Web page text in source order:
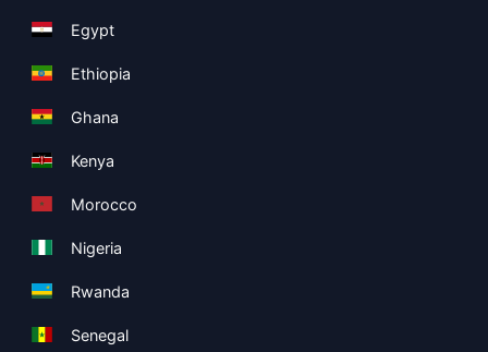
Egypt
Ethiopia
Ghana
Kenya
Morocco
Nigeria
Rwanda
Senegal